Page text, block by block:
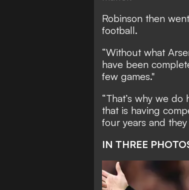
Robinson then
football.
“Without what
have been
few games."
“That’s why we
that is having
four years and
IN THREE